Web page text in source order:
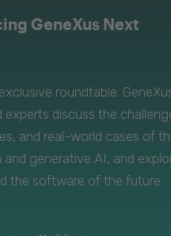
GeneXus Next
roundtable.
experts discuss the
and real-world cases of
and generative AI, and
the software of the future.